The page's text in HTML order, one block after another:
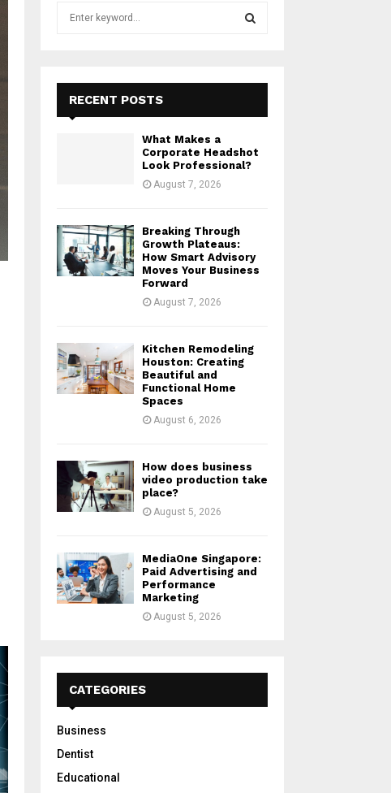
E
A
R
RECENT POSTS
What Makes a
Corporate Headshot
Look Professional?
August 7, 2026
Breaking Through
Growth Plateaus:
How Smart Advisory
Moves Your Business
Forward
August 7, 2026
Kitchen Remodeling
Houston: Creating
Beautiful and
Functional Home
Spaces
August 6, 2026
How does business
video production take
place?
August 5, 2026
MediaOne Singapore:
Paid Advertising and
Performance
Marketing
August 5, 2026
CATEGORIES
Business
Dentist
Educational